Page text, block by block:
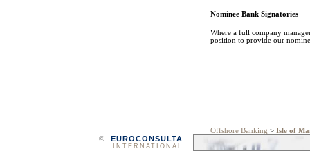
Nominee Bank Signatories
Where a full company
position to provide our
Offshore Banking > Isle of
© EUROCONSULTA
INTERNATIONAL